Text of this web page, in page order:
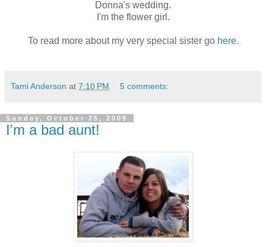
Donna's wedding.
I'm the flower girl.
To read more about my very special sister go here.
Tami Anderson at 7:10 PM 5 comments:
Sunday, October 25, 2009
I'm a bad aunt!